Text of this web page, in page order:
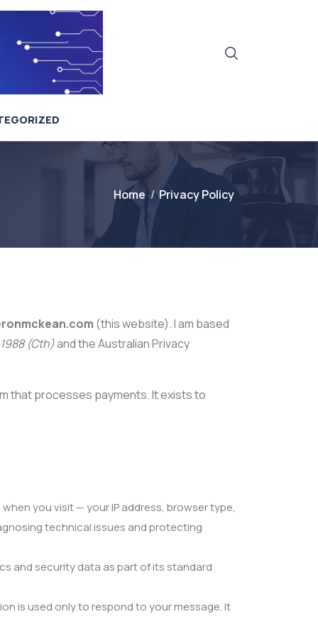
Home Privacy Policy
(this website). I am based
(Cth)and the Australian Privacy
that processes payments. It exists to
you visit — your IP address, browser type,
technical issues and protecting
and security data as part of its standard
is used only to respond to your message. It